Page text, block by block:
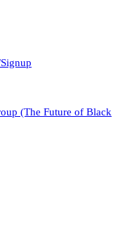
(The Future of Black